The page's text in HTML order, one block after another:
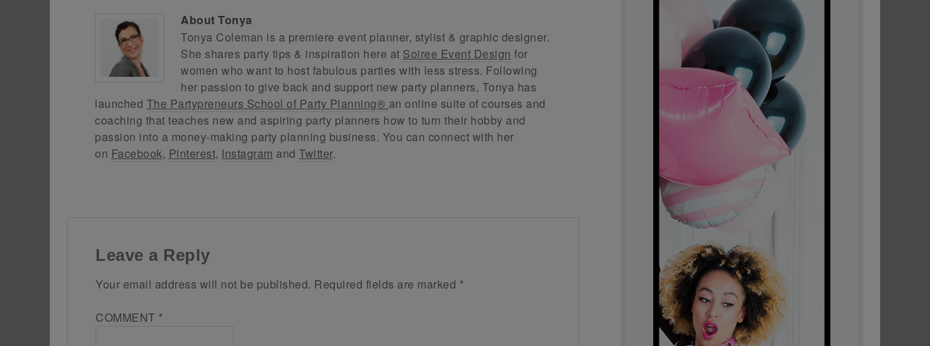
About Tonya
Tonya Coleman is a premiere event planner, stylist & graphic designer.
She shares party tips & inspiration here at Soiree Event Design for
women who want to host fabulous parties with less stress. Following
her passion to give back and support new party planners, Tonya has
launched The Partypreneurs School of Party Planning® an online suite of courses and
coaching that teaches new and aspiring party planners how to turn their hobby and
passion into a money-making party planning business. You can connect with her
on Facebook, Pinterest, Instagram and Twitter.
Leave a Reply
Your email address will not be published. Required fields are marked *
COMMENT *